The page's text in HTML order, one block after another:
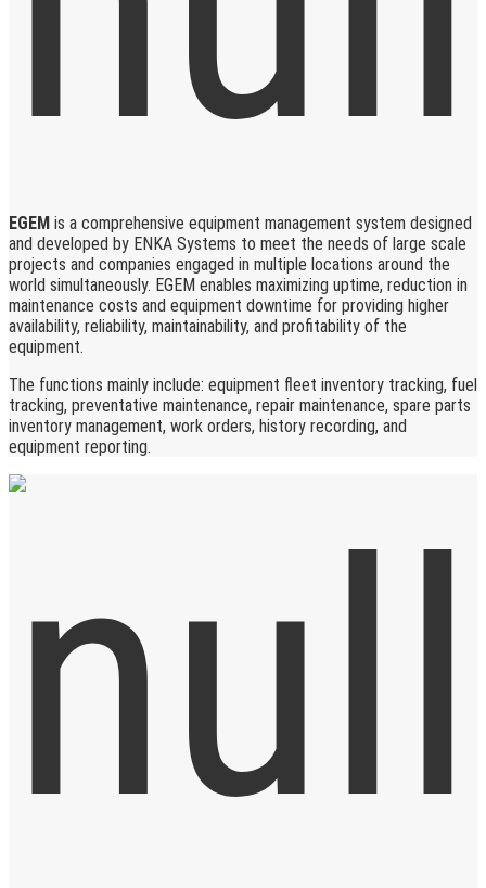
EGEM is a comprehensive equipment management system designed
and developed by ENKA Systems to meet the needs of large scale
projects and companies engaged in multiple locations around the
world simultaneously. EGEM enables maximizing uptime, reduction in
maintenance costs and equipment downtime for providing higher
availability, reliability, maintainability, and profitability of the
equipment.
The functions mainly include: equipment fleet inventory tracking, fuel
tracking, preventative maintenance, repair maintenance, spare parts
inventory management, work orders, history recording, and
equipment reporting.